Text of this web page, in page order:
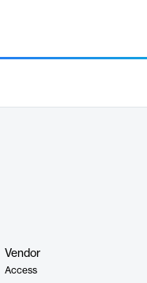
Vendor
Access